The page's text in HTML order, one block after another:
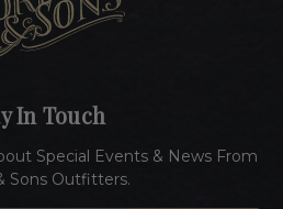
In Touch
Special Events & News From
Sons Outfitters.